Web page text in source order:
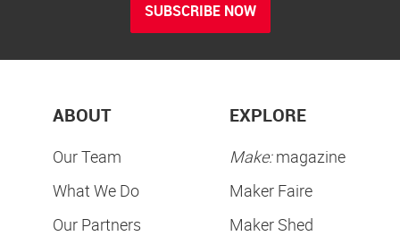
SUBSCRIBE NOW
ABOUT
Our Team
What We Do
Our Partners
EXPLORE
Make:magazine
Maker Faire
Maker Shed